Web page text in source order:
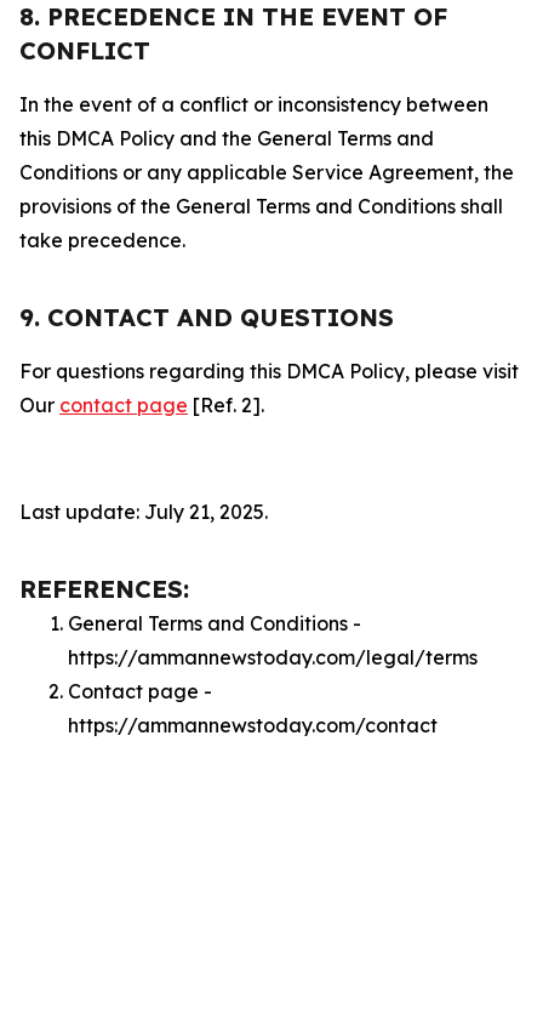
8. PRECEDENCE IN THE EVENT OF
CONFLICT
In the event of a conflict or inconsistency between
this DMCA Policy and the General Terms and
Conditions or any applicable Service Agreement, the
provisions of the General Terms and Conditions shall
take precedence.
9. CONTACT AND QUESTIONS
For questions regarding this DMCA Policy, please visit
Our contact page [Ref. 2].
Last update: July 21, 2025.
REFERENCES:
General Terms and Conditions -
https://ammannewstoday.com/legal/terms
Contact page -
https://ammannewstoday.com/contact